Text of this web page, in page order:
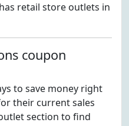
retail store outlets in
coupon
to save money right
their current sales
section to find